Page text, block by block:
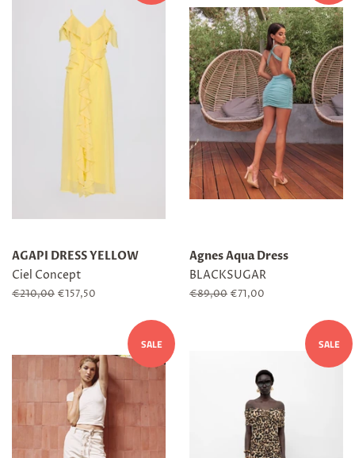
AGAPI DRESS YELLOW
Ciel Concept
Regular
€210,00 Sale
€157,50
Agnes Aqua Dress
BLACKSUGAR
Regular
€89,00 Sale
€71,00
SALE SALE